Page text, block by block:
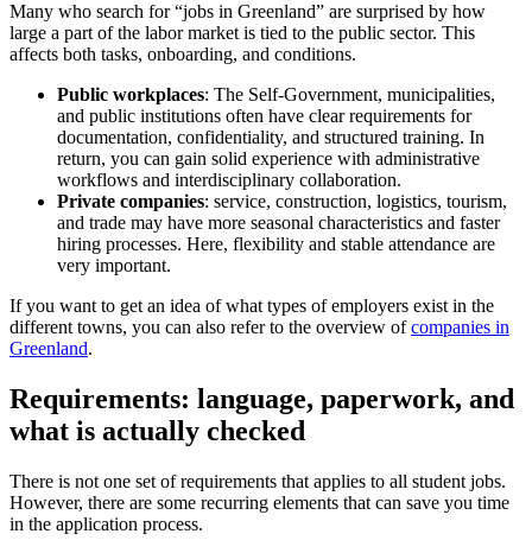
Many who search for “jobs in Greenland” are surprised by how
large a part of the labor market is tied to the public sector. This
affects both tasks, onboarding, and conditions.
Public workplaces: The Self-Government, municipalities,
and public institutions often have clear requirements for
documentation, confidentiality, and structured training. In
return, you can gain solid experience with administrative
workflows and interdisciplinary collaboration.
Private companies: service, construction, logistics, tourism,
and trade may have more seasonal characteristics and faster
hiring processes. Here, flexibility and stable attendance are
very important.
If you want to get an idea of what types of employers exist in the
different towns, you can also refer to the overview ofcompanies in
Greenland.
Requirements: language, paperwork, and
what is actually checked
There is not one set of requirements that applies to all student jobs.
However, there are some recurring elements that can save you time
in the application process.